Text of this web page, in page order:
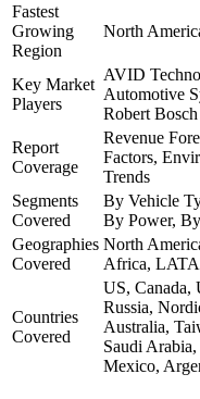
Fastest
Growing
Region
North
Key Market
Players
AVID
Automotive
Robert
Report
Coverage
Revenue
Factors,
Trends
Segments
Covered
By Vehicle
By Power,
Geographies
Covered
North
Africa,
Countries
Covered
US, Canada,
Russia,
Australia,
Saudi
Mexico,